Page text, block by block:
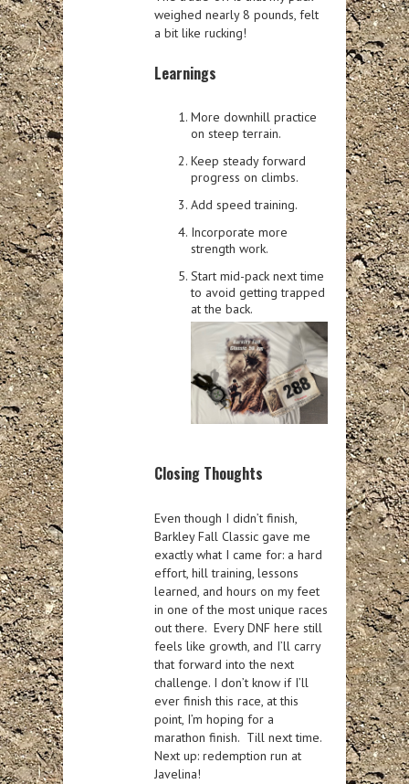
weighed nearly 8 pounds, felt
a bit like rucking!
Learnings
More downhill practice
on steep terrain.
Keep steady forward
progress on climbs.
Add speed training.
Incorporate more
strength work.
Start mid-pack next time
to avoid getting trapped
at the back.
Closing Thoughts
Even though I didn’t finish,
Barkley Fall Classic gave me
exactly what I came for: a hard
effort, hill training, lessons
learned, and hours on my feet
in one of the most unique races
out there. Every DNF here still
feels like growth, and I’ll carry
that forward into the next
challenge. I don’t know if I’ll
ever finish this race, at this
point, I’m hoping for a
marathon finish. Till next time.
Next up: redemption run at
Javelina!